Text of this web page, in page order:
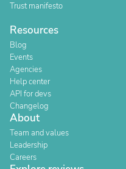
Trust manifesto
Resources
Blog
Events
Agencies
Help center
API for devs
Changelog
About
Team and values
Leadership
Careers